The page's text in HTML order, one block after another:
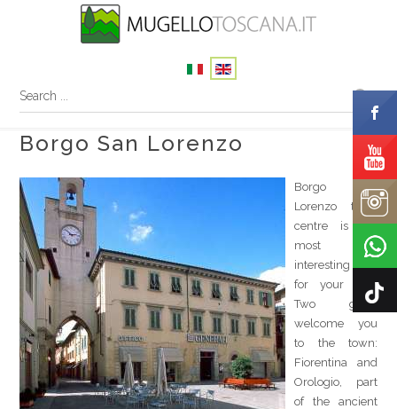
Borgo San Lorenzo
Borgo San
Lorenzo town
centre is the
most
interesting start
for your tour.
Two gates
welcome you
to the town:
Fiorentina and
Orologio, part
of the ancient